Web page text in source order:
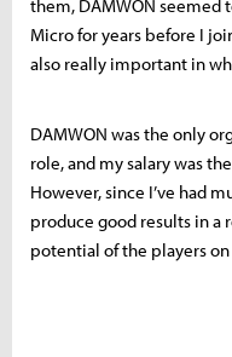
them, DAMWON seemed
Micro for years before I
also really important in
DAMWON was the only
role, and my salary was
However, since I’ve had
produce good results in a
potential of the players